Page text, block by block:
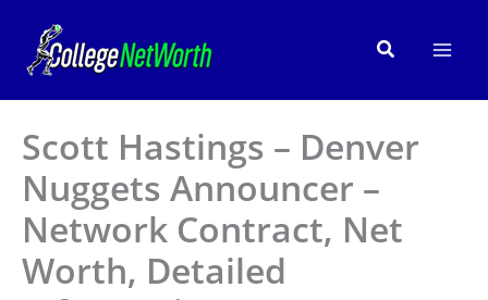
content
Search
Scott Hastings – Denver
Nuggets Announcer –
Network Contract, Net
Worth, Detailed